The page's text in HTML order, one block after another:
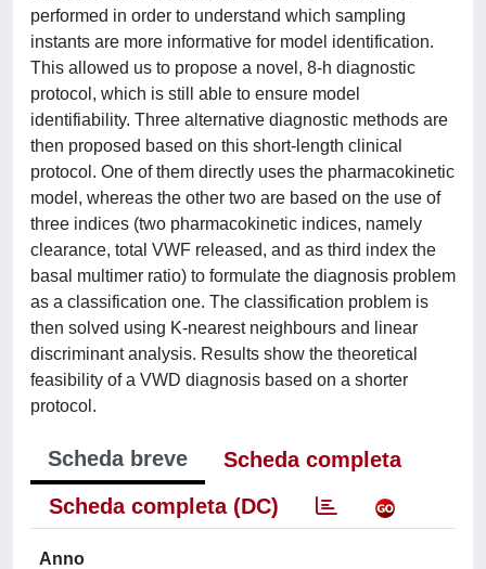
performed in order to understand which sampling
instants are more informative for model identification.
This allowed us to propose a novel, 8-h diagnostic
protocol, which is still able to ensure model
identifiability. Three alternative diagnostic methods are
then proposed based on this short-length clinical
protocol. One of them directly uses the pharmacokinetic
model, whereas the other two are based on the use of
three indices (two pharmacokinetic indices, namely
clearance, total VWF released, and as third index the
basal multimer ratio) to formulate the diagnosis problem
as a classification one. The classification problem is
then solved using K-nearest neighbours and linear
discriminant analysis. Results show the theoretical
feasibility of a VWD diagnosis based on a shorter
protocol.
Scheda breve
Scheda completa
Scheda completa (DC)
Anno